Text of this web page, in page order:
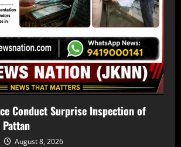
Conduct Surprise Inspection of
August 8, 2026